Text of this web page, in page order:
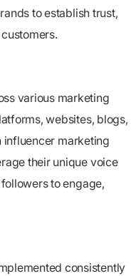
to establish trust,
various marketing
websites, blogs,
influencer marketing
their unique voice
to engage,
consistently